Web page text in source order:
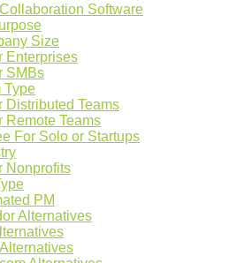
Software
Size
Enterprises
SMBs
Type
Distributed Teams
Remote Teams
For Solo or Startups
Nonprofits
PM
Alternatives